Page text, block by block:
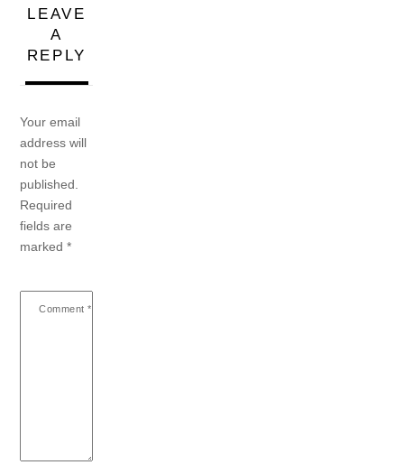
LEAVE
A
REPLY
Your email
address will
not be
published.
Required
fields are
marked*
Comment *